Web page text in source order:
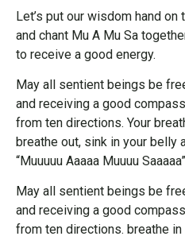
Let’s put our wisdom hand
and chant Mu A Mu Sa
to receive a good energy.
May all sentient beings be
and receiving a good
from ten directions. Your
breathe out, sink in your belly
“Muuuuu Aaaaa Muuuu Saaaaa”
May all sentient beings be
and receiving a good
from ten directions. breathe